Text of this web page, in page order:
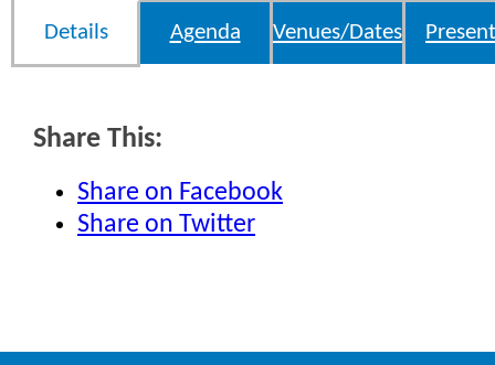
Details Agenda Venues/Dates
Share This:
Share on Facebook
Share on Twitter